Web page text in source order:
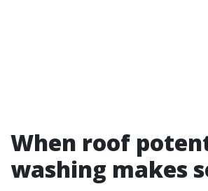
When roof
washing makes